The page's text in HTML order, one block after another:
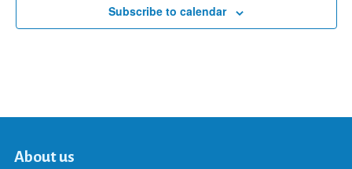
Subscribe to calendar
About us